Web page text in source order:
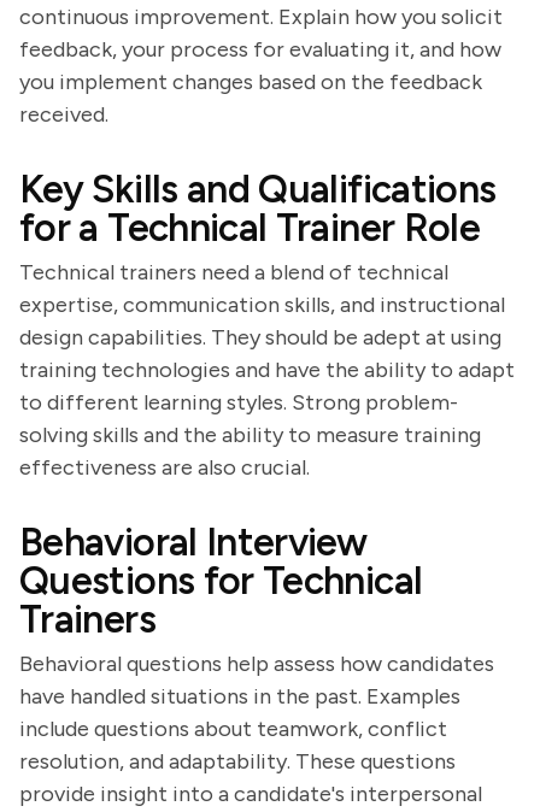
continuous improvement. Explain how you solicit
feedback, your process for evaluating it, and how
you implement changes based on the feedback
received.
Key Skills and Qualifications
for a Technical Trainer Role
Technical trainers need a blend of technical
expertise, communication skills, and instructional
design capabilities. They should be adept at using
training technologies and have the ability to adapt
to different learning styles. Strong problem-
solving skills and the ability to measure training
effectiveness are also crucial.
Behavioral Interview
Questions for Technical
Trainers
Behavioral questions help assess how candidates
have handled situations in the past. Examples
include questions about teamwork, conflict
resolution, and adaptability. These questions
provide insight into a candidate's interpersonal